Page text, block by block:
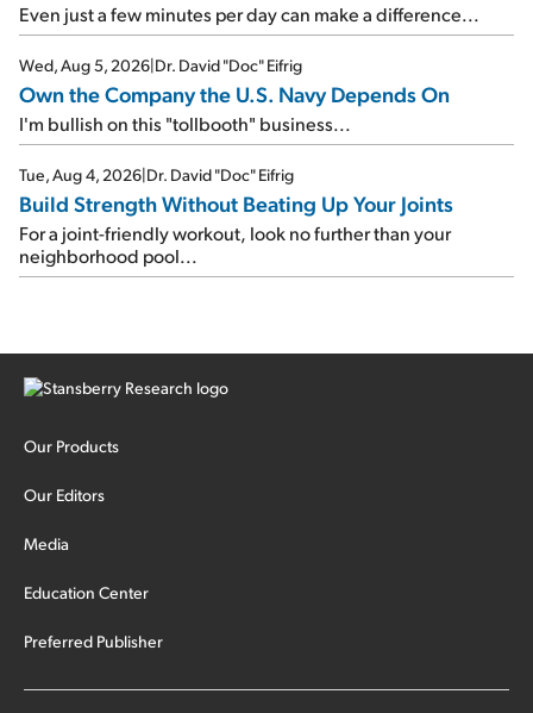
Even just a few minutes per day can make a difference...
Wed, Aug 5, 2026|Dr. David "Doc" Eifrig
Own the Company the U.S. Navy Depends On
I'm bullish on this "tollbooth" business...
Tue, Aug 4, 2026|Dr. David "Doc" Eifrig
Build Strength Without Beating Up Your Joints
For a joint-friendly workout, look no further than your
neighborhood pool...
Our Products
Our Editors
Media
Education Center
Preferred Publisher